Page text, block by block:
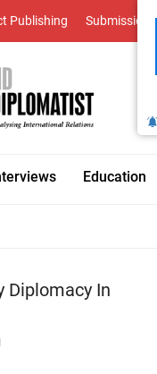
Publishing Submissions
Education
Diplomacy In